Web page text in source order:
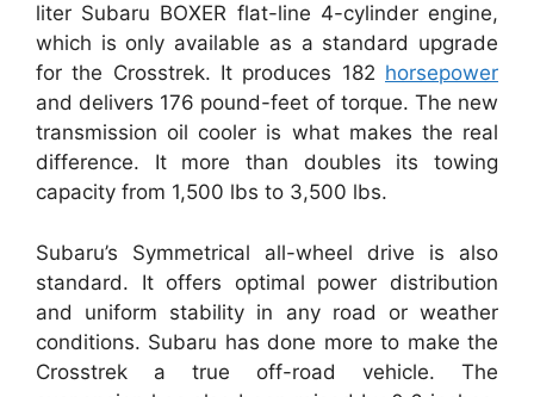
liter Subaru BOXER flat-line 4-cylinder engine,
which is only available as a standard upgrade
for the Crosstrek. It produces 182 horsepower
and delivers 176 pound-feet of torque. The new
transmission oil cooler is what makes the real
difference. It more than doubles its towing
capacity from 1,500 lbs to 3,500 lbs.
Subaru’s Symmetrical all-wheel drive is also
standard. It offers optimal power distribution
and uniform stability in any road or weather
conditions. Subaru has done more to make the
Crosstrek a true off-road vehicle. The